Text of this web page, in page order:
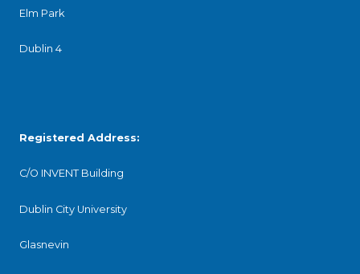
Elm Park
Dublin 4
Registered Address:
C/O INVENT Building
Dublin City University
Glasnevin